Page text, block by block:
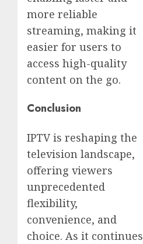
more reliable
streaming, making it
easier for users to
access high-quality
content on the go.
Conclusion
IPTV is reshaping the
television landscape,
offering viewers
unprecedented
flexibility,
convenience, and
choice. As it continues